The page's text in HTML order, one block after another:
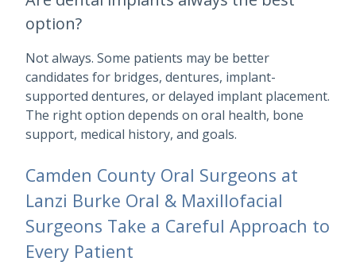
option?
Not always. Some patients may be better
candidates for bridges, dentures, implant-
supported dentures, or delayed implant placement.
The right option depends on oral health, bone
support, medical history, and goals.
Camden County Oral Surgeons at
Lanzi Burke Oral & Maxillofacial
Surgeons Take a Careful Approach to
Every Patient